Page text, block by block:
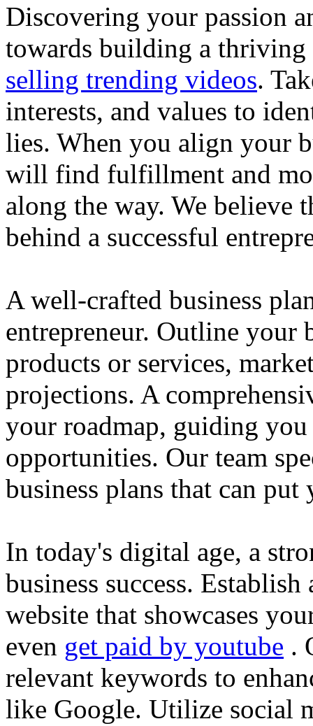
Discovering your passion
towards building a thriving
selling trending videos.
interests, and values to
lies. When you align your
will find fulfillment and
along the way. We believe
behind a successful
A well-crafted business
entrepreneur. Outline your
products or services,
projections. A
your roadmap, guiding
opportunities. Our team
business plans that can
In today's digital age, a
business success.
website that showcases
even get paid by youtube .
relevant keywords to
like Google. Utilize social